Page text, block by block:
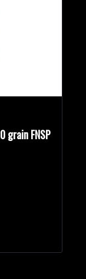
grain FNSP